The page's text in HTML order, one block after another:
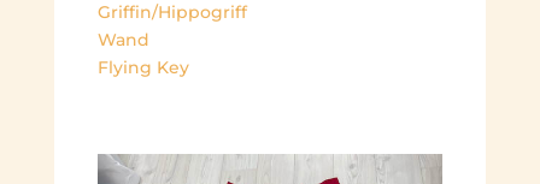
Griffin/Hippogriff
Wand
Flying Key